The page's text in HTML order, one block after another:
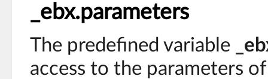
_ebx.parameters
The predefined variable
access to the parameters